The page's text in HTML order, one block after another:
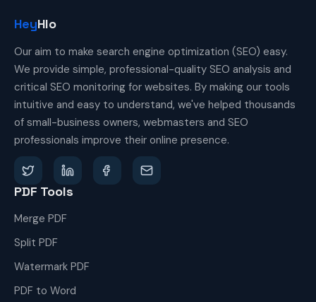
HeyHlo
Our aim to make search engine optimization (SEO) easy.
We provide simple, professional-quality SEO analysis and
critical SEO monitoring for websites. By making our tools
intuitive and easy to understand, we've helped thousands
of small-business owners, webmasters and SEO
professionals improve their online presence.
PDF Tools
Merge PDF
Split PDF
Watermark PDF
PDF to Word